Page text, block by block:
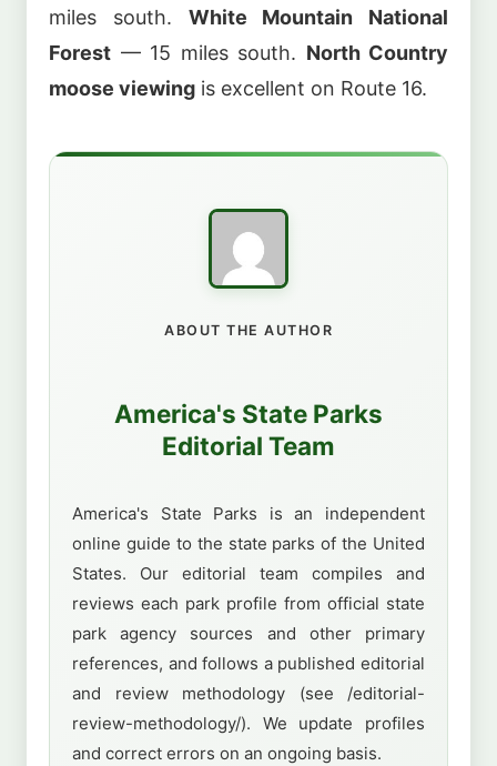
miles south. White Mountain National
Forest — 15 miles south. North Country
moose viewing is excellent on Route 16.
ABOUT THE AUTHOR
America's State Parks
Editorial Team
America's State Parks is an independent
online guide to the state parks of the United
States. Our editorial team compiles and
reviews each park profile from official state
park agency sources and other primary
references, and follows a published editorial
and review methodology (see /editorial-
review-methodology/). We update profiles
and correct errors on an ongoing basis.